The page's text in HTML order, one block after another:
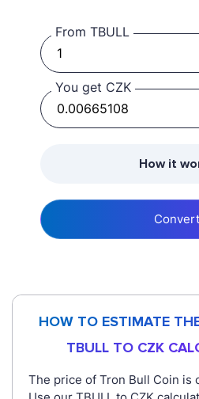
From TBULL
You get CZK
How it
Convert
HOW TO ESTIMATE
TBULL TO CZK
The price of Tron Bull Coin is